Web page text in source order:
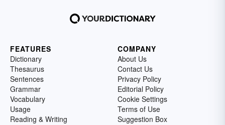
FEATURES
Dictionary
Thesaurus
Sentences
Grammar
Vocabulary
Usage
Reading & Writing
COMPANY
About Us
Contact Us
Privacy Policy
Editorial Policy
Cookie Settings
Terms of Use
Suggestion Box